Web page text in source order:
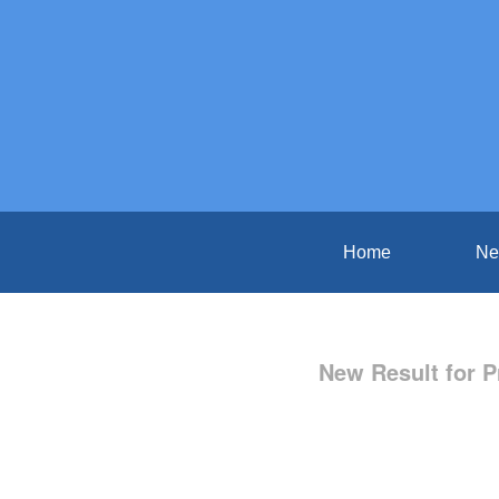
Home
New Result for